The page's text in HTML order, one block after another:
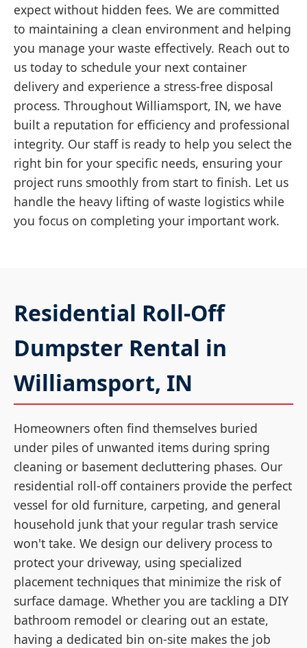
expect without hidden fees. We are committed
to maintaining a clean environment and helping
you manage your waste effectively. Reach out to
us today to schedule your next container
delivery and experience a stress-free disposal
process. Throughout Williamsport, IN, we have
built a reputation for efficiency and professional
integrity. Our staff is ready to help you select the
right bin for your specific needs, ensuring your
project runs smoothly from start to finish. Let us
handle the heavy lifting of waste logistics while
you focus on completing your important work.
Residential Roll-Off
Dumpster Rental in
Williamsport, IN
Homeowners often find themselves buried
under piles of unwanted items during spring
cleaning or basement decluttering phases. Our
residential roll-off containers provide the perfect
vessel for old furniture, carpeting, and general
household junk that your regular trash service
won't take. We design our delivery process to
protect your driveway, using specialized
placement techniques that minimize the risk of
surface damage. Whether you are tackling a DIY
bathroom remodel or clearing out an estate,
having a dedicated bin on-site makes the job